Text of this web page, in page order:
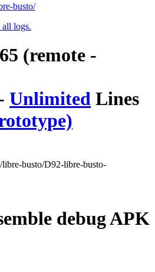
busto/
all logs.
(remote -
Unlimited Lines
busto/D92-libre-busto-
debug APK